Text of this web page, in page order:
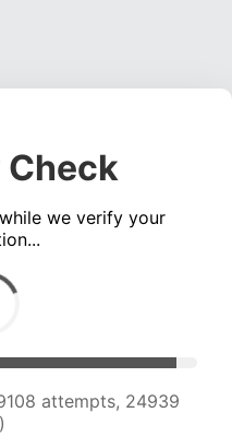
we verify your
attempts, 24794